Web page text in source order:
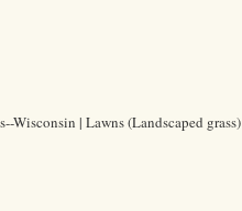
Wisconsin | Lawns (Landscaped grass)